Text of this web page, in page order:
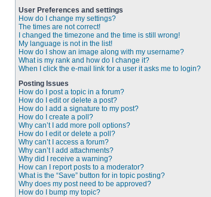
User Preferences and settings
How do I change my settings?
The times are not correct!
I changed the timezone and the time is still wrong!
My language is not in the list!
How do I show an image along with my username?
What is my rank and how do I change it?
When I click the e-mail link for a user it asks me to login?
Posting Issues
How do I post a topic in a forum?
How do I edit or delete a post?
How do I add a signature to my post?
How do I create a poll?
Why can’t I add more poll options?
How do I edit or delete a poll?
Why can’t I access a forum?
Why can’t I add attachments?
Why did I receive a warning?
How can I report posts to a moderator?
What is the “Save” button for in topic posting?
Why does my post need to be approved?
How do I bump my topic?